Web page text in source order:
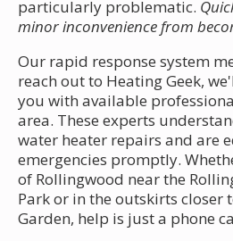
particularly problematic.
minor inconvenience from
Our rapid response system
reach out to Heating Geek,
you with available
area. These experts
water heater repairs and are
emergencies promptly.
of Rollingwood near the
Park or in the outskirts closer
Garden, help is just a phone